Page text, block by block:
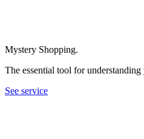
Mystery Shopping.
The essential tool for
See service